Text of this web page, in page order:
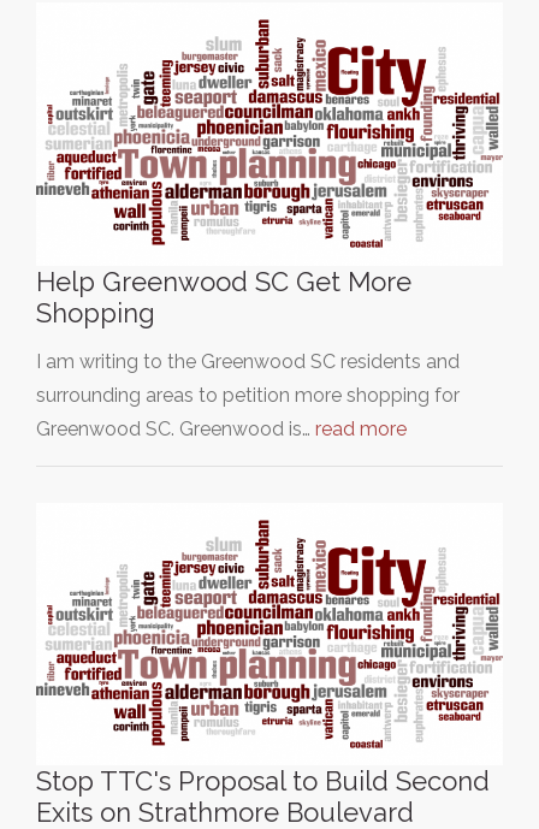
Help Greenwood SC Get More
Shopping
I am writing to the Greenwood SC residents and
surrounding areas to petition more shopping for
Greenwood SC. Greenwood is… read more
Stop TTC's Proposal to Build Second
Exits on Strathmore Boulevard